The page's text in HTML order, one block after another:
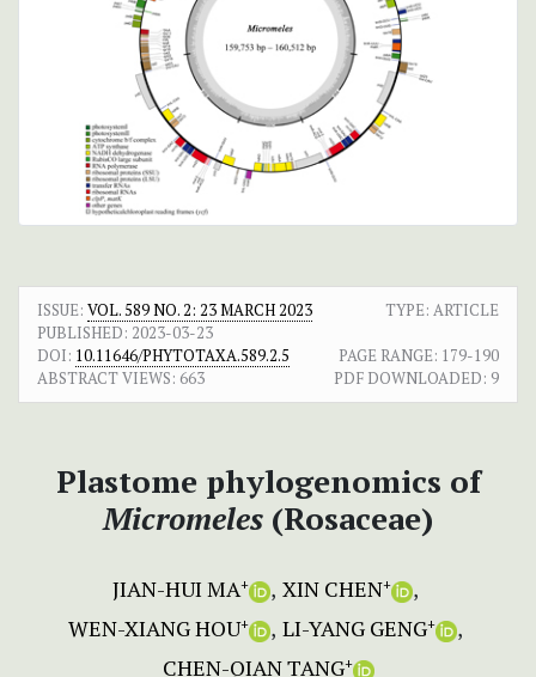
ISSUE: VOL. 589 NO. 2: 23 MARCH 2023
TYPE: ARTICLE
PUBLISHED: 2023-03-23
DOI: 10.11646/PHYTOTAXA.589.2.5 PAGE RANGE: 179-190
ABSTRACT VIEWS: 663 PDF DOWNLOADED: 9
Plastome phylogenomics of
Micromeles (Rosaceae)
JIAN-HUI MA+ XIN CHEN+
WEN-XIANG HOU+ LI-YANG GENG+
CHEN-QIAN TANG+